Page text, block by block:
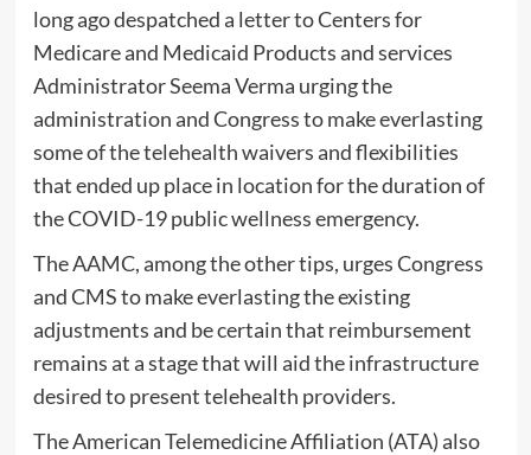
long ago despatched a letter to Centers for
Medicare and Medicaid Products and services
Administrator Seema Verma urging the
administration and Congress to make everlasting
some of the telehealth waivers and flexibilities
that ended up place in location for the duration of
the COVID-19 public wellness emergency.
The AAMC, among the other tips, urges Congress
and CMS to make everlasting the existing
adjustments and be certain that reimbursement
remains at a stage that will aid the infrastructure
desired to present telehealth providers.
The American Telemedicine Affiliation (ATA) also